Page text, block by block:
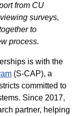
from CU
surveys,
to
process.
is with the
(S-CAP), a
committed to
Since 2017,
partner, helping